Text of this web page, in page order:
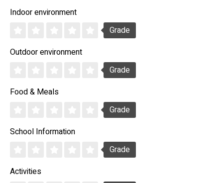
Indoor environment
Grade
Outdoor environment
Grade
Food & Meals
Grade
School Information
Grade
Activities